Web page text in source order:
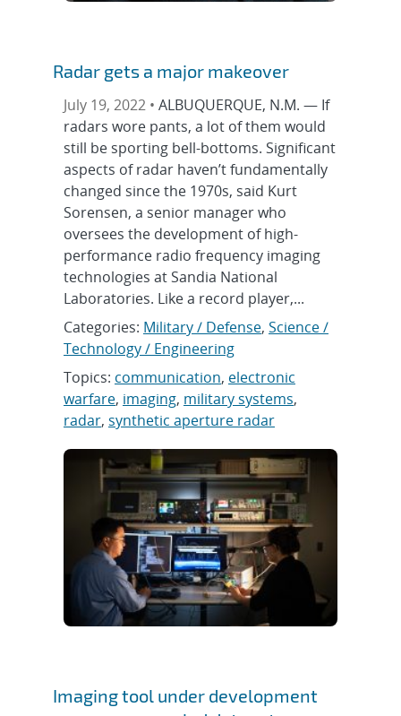
Radar gets a major makeover
July 19, 2022 • ALBUQUERQUE, N.M. — If
radars wore pants, a lot of them would
still be sporting bell-bottoms. Significant
aspects of radar haven’t fundamentally
changed since the 1970s, said Kurt
Sorensen, a senior manager who
oversees the development of high-
performance radio frequency imaging
technologies at Sandia National
Laboratories. Like a record player,...
Categories: Military / Defense, Science /
Technology / Engineering
Topics: communication, electronic
warfare, imaging, military systems,
radar, synthetic aperture radar
Imaging tool under development